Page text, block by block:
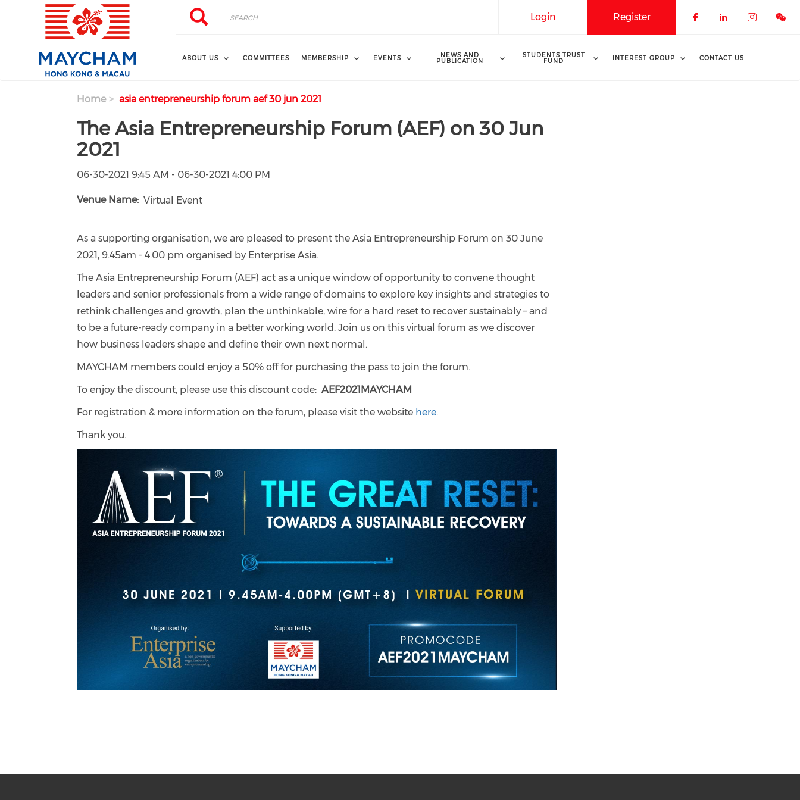
Skip to main content Search
Search Register
Login
ABOUT US COMMITTEES MEMBERSHIP EVENTS NEWS AND
PUBLICATION
STUDENTS TRUST
FUND INTEREST GROUP CONTACT US
Home asia entrepreneurship forum aef 30 jun 2021
The Asia Entrepreneurship Forum (AEF) on 30 Jun
2021
06-30-2021 9:45 AM - 06-30-2021 4:00 PM
Venue Name Virtual Event
As a supporting organisation, we are pleased to present the Asia Entrepreneurship Forum on 30 June
2021, 9.45am - 4.00 pm organised by Enterprise Asia.
The Asia Entrepreneurship Forum (AEF) act as a unique window of opportunity to convene thought
leaders and senior professionals from a wide range of domains to explore key insights and strategies to
rethink challenges and growth, plan the unthinkable, wire for a hard reset to recover sustainably – and
to be a future-ready company in a better working world.Join us on this virtual forum as we discover
how business leaders shape and define their own next normal.
MAYCHAM members could enjoy a 50% off for purchasing the pass to join the forum.
To enjoy the discount, please use this discount code:AEF2021MAYCHAM
For registration & more information on the forum, please visit the website here.
Thank you.